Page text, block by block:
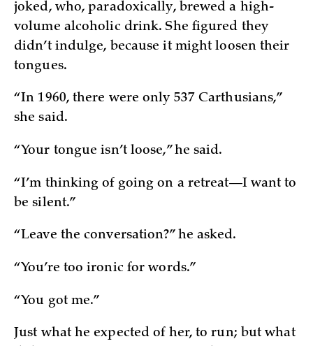
joked, who, paradoxically, brewed a high-
volume alcoholic drink. She figured they
didn’t indulge, because it might loosen their
tongues.
“In 1960, there were only 537 Carthusians,”
she said.
“Your tongue isn’t loose,” he said.
“I’m thinking of going on a retreat—I want to
be silent.”
“Leave the conversation?” he asked.
“You’re too ironic for words.”
“You got me.”
Just what he expected of her, to run; but what